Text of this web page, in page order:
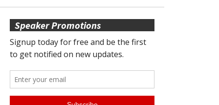
Speaker Promotions